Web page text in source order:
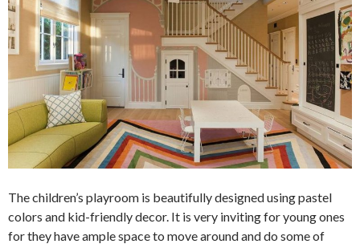
The children’s playroom is beautifully designed using pastel
colors and kid-friendly decor. It is very inviting for young ones
for they have ample space to move around and do some of